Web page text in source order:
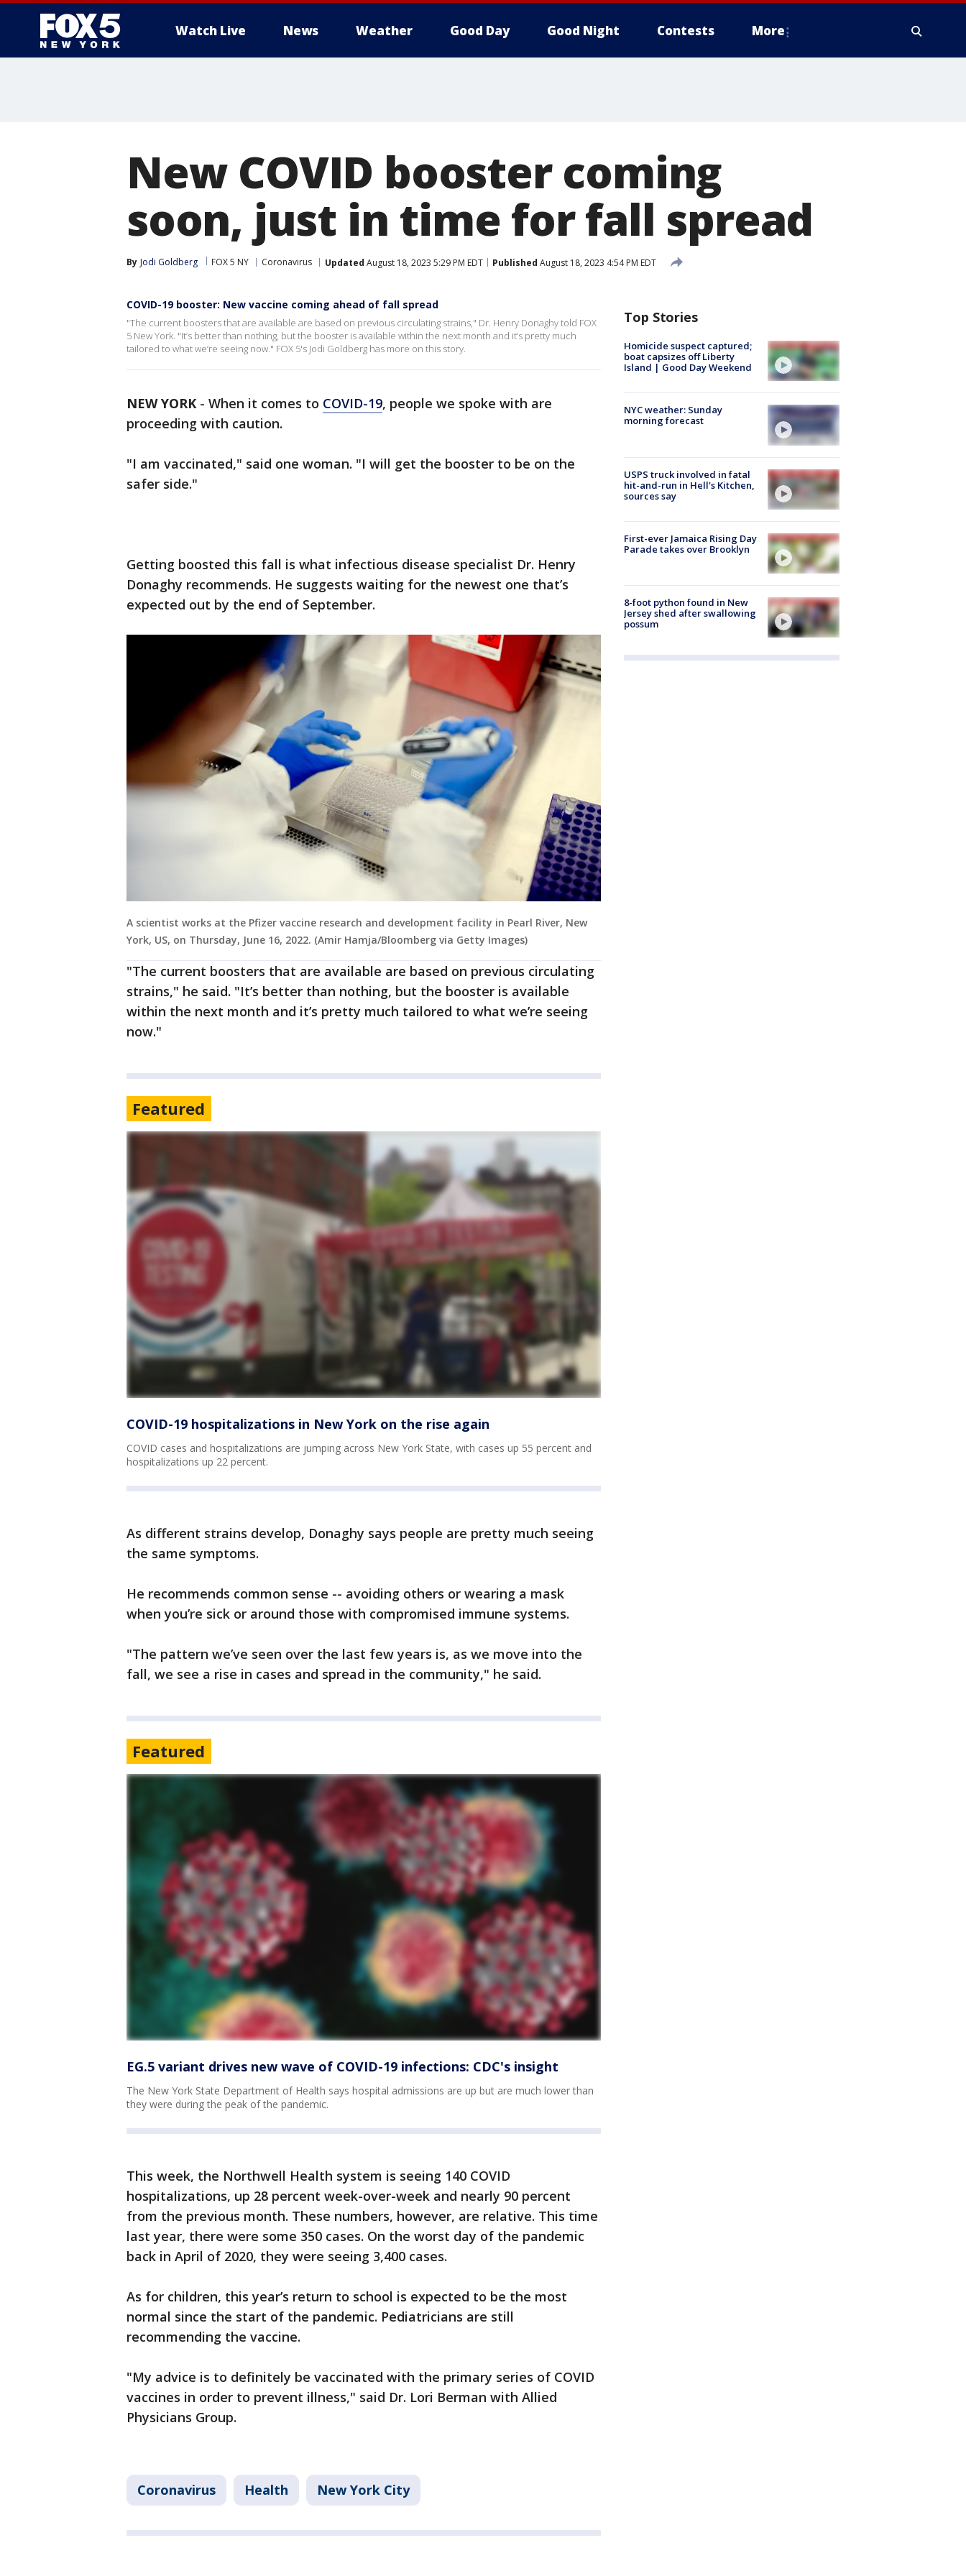
Watch Live News Weather Good Day Good Night Contests More
New COVID booster coming
soon, just in time for fall spread
By Jodi Goldberg FOX 5 NY Coronavirus Updated August 18, 2023 5:29 PM EDT Published August 18, 2023 4:54 PM EDT
COVID-19 booster: New vaccine coming ahead of fall spread
"The current boosters that are available are based on previous circulating strains," Dr. Henry Donaghy told FOX
5 New York. "It’s better than nothing, but the booster is available within the next month and it’s pretty much
tailored to what we’re seeing now." FOX 5's Jodi Goldberg has more on this story.
NEW YORK - When it comes to COVID-19, people we spoke with are
proceeding with caution.
"I am vaccinated," said one woman. "I will get the booster to be on the
safer side."
Getting boosted this fall is what infectious disease specialist Dr. Henry
Donaghy recommends. He suggests waiting for the newest one that’s
expected out by the end of September.
A scientist works at the Pfizer vaccine research and development facility in Pearl River, New
York, US, on Thursday, June 16, 2022. (Amir Hamja/Bloomberg via Getty Images)
"The current boosters that are available are based on previous circulating
strains," he said. "It’s better than nothing, but the booster is available
within the next month and it’s pretty much tailored to what we’re seeing
now."
Featured
COVID-19 hospitalizations in New York on the rise again
COVID cases and hospitalizations are jumping across New York State, with cases up 55 percent and
hospitalizations up 22 percent.
As different strains develop, Donaghy says people are pretty much seeing
the same symptoms.
He recommends common sense -- avoiding others or wearing a mask
when you’re sick or around those with compromised immune systems.
"The pattern we’ve seen over the last few years is, as we move into the
fall, we see a rise in cases and spread in the community," he said.
Featured
EG.5 variant drives new wave of COVID-19 infections: CDC's insight
The New York State Department of Health says hospital admissions are up but are much lower than
they were during the peak of the pandemic.
This week, the Northwell Health system is seeing 140 COVID
hospitalizations, up 28 percent week-over-week and nearly 90 percent
from the previous month. These numbers, however, are relative. This time
last year, there were some 350 cases. On the worst day of the pandemic
back in April of 2020, they were seeing 3,400 cases.
As for children, this year’s return to school is expected to be the most
normal since the start of the pandemic. Pediatricians are still
recommending the vaccine.
"My advice is to definitely be vaccinated with the primary series of COVID
vaccines in order to prevent illness," said Dr. Lori Berman with Allied
Physicians Group.
Coronavirus Health New York City
Top Stories
Homicide suspect captured;
boat capsizes off Liberty
Island | Good Day Weekend
NYC weather: Sunday
morning forecast
USPS truck involved in fatal
hit-and-run in Hell's Kitchen,
sources say
First-ever Jamaica Rising Day
Parade takes over Brooklyn
8-foot python found in New
Jersey shed after swallowing
possum